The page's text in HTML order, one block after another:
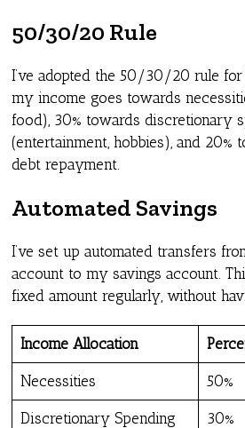
50/30/20 Rule
I’ve adopted the 50/30/20 rule for
my income goes towards
food), 30% towards discretionary
(entertainment, hobbies), and 20%
debt repayment.
Automated Savings
I’ve set up automated transfers
account to my savings account.
fixed amount regularly, without
Income Allocation
Necessities 50%
Discretionary Spending 30%